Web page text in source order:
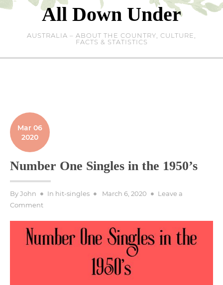
Skip
All Down Under
AUSTRALIA – ABOUT THE COUNTRY, CULTURE,
FACTS & STATISTICS
Mar 06
2020
Number One Singles in the 1950’s
ByJohn In hit-singles
Posted
March 6, 2020
Leave a
Commenton
One
Singles